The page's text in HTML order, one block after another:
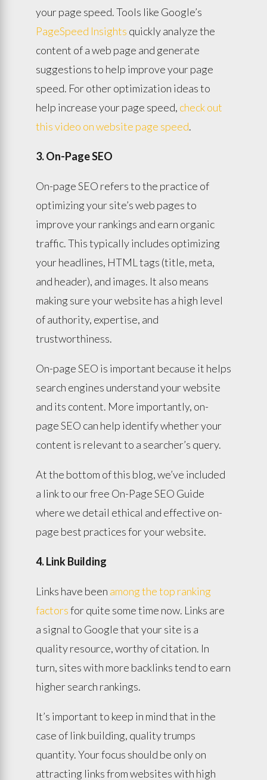
your page speed. Tools like Google’s
PageSpeed Insights quickly analyze the
content of a web page and generate
suggestions to help improve your page
speed. For other optimization ideas to
help increase your page speed, check out
this video on website page speed.
3. On-Page SEO
On-page SEO refers to the practice of
optimizing your site’s web pages to
improve your rankings and earn organic
traffic. This typically includes optimizing
your headlines, HTML tags (title, meta,
and header), and images. It also means
making sure your website has a high level
of authority, expertise, and
trustworthiness.
On-page SEO is important because it helps
search engines understand your website
and its content. More importantly, on-
page SEO can help identify whether your
content is relevant to a searcher’s query.
At the bottom of this blog, we’ve included
a link to our free On-Page SEO Guide
where we detail ethical and effective on-
page best practices for your website.
4. Link Building
Links have been among the top ranking
factorsfor quite some time now. Links are
a signal to Google that your site is a
quality resource, worthy of citation. In
turn, sites with more backlinks tend to earn
higher search rankings.
It’s important to keep in mind that in the
case of link building, quality trumps
quantity. Your focus should be only on
attracting links from websites with high